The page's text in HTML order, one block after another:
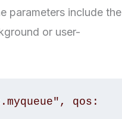
parameters include the
or user-
qos: